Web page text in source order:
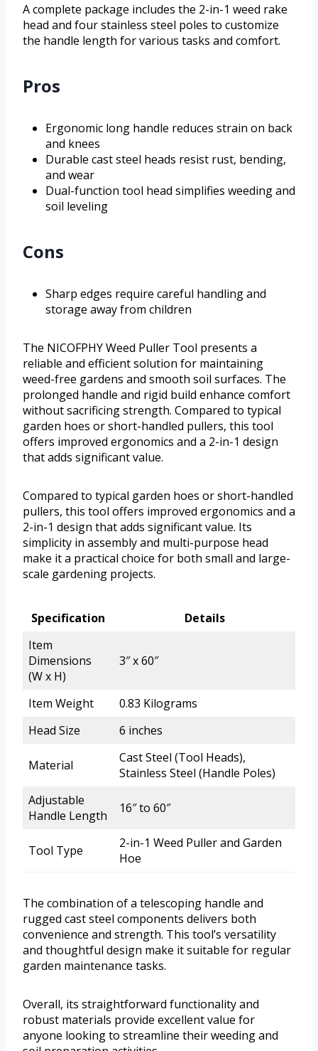
A complete package includes the 2-in-1 weed rake
head and four stainless steel poles to customize
the handle length for various tasks and comfort.
Pros
Ergonomic long handle reduces strain on back
and knees
Durable cast steel heads resist rust, bending,
and wear
Dual-function tool head simplifies weeding and
soil leveling
Cons
Sharp edges require careful handling and
storage away from children
The NICOFPHY Weed Puller Tool presents a
reliable and efficient solution for maintaining
weed-free gardens and smooth soil surfaces. The
prolonged handle and rigid build enhance comfort
without sacrificing strength. Compared to typical
garden hoes or short-handled pullers, this tool
offers improved ergonomics and a 2-in-1 design
that adds significant value.
Compared to typical garden hoes or short-handled
pullers, this tool offers improved ergonomics and a
2-in-1 design that adds significant value. Its
simplicity in assembly and multi-purpose head
make it a practical choice for both small and large-
scale gardening projects.
Specification
Details
Item
Dimensions
(W x H)
3″ x 60″
Item Weight
0.83 Kilograms
Head Size
6 inches
Material
Cast Steel (Tool Heads),
Stainless Steel (Handle Poles)
Adjustable
Handle Length
16″ to 60″
Tool Type
2-in-1 Weed Puller and Garden
Hoe
The combination of a telescoping handle and
rugged cast steel components delivers both
convenience and strength. This tool’s versatility
and thoughtful design make it suitable for regular
garden maintenance tasks.
Overall, its straightforward functionality and
robust materials provide excellent value for
anyone looking to streamline their weeding and